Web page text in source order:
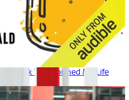
a Drink Transformed My Life